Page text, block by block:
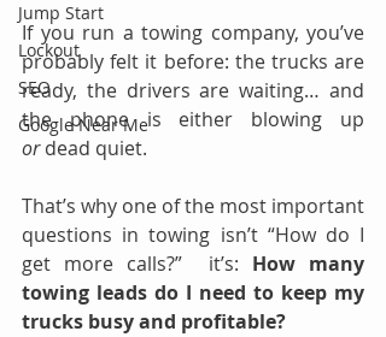
Jump Start
Lockout
SEO
Google Near Me
If you run a towing company, you’ve
probably felt it before: the trucks are
ready, the drivers are waiting… and
or dead quiet.
That’s why one of the most important
questions in towing isn’t “How do I
get more calls?”  it’s: How many
towing leads do I need to keep my
trucks busy and profitable?